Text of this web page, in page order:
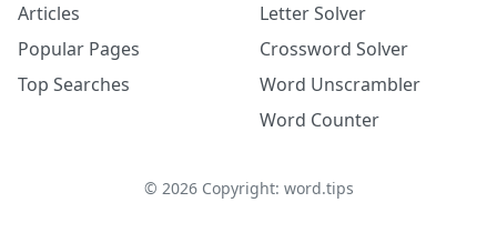
Articles
Popular Pages
Top Searches
Letter Solver
Crossword Solver
Word Unscrambler
Word Counter
© 2026Copyright: word.tips